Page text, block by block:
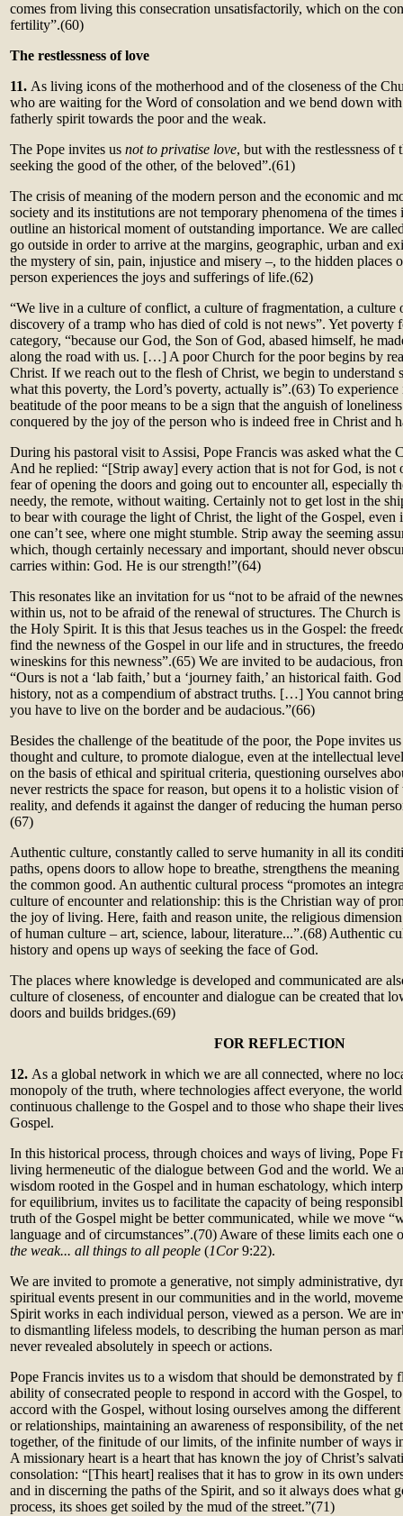
comes from living this consecration unsatisfactorily, which on the
fertility”.(60)
The restlessness of love
11. As living icons of the motherhood and of the closeness of the
who are waiting for the Word of consolation and we bend down
fatherly spirit towards the poor and the weak.
The Pope invites us not to privatise love, but with the restlessness of
seeking the good of the other, of the beloved”.(61)
The crisis of meaning of the modern person and the economic and
society and its institutions are not temporary phenomena of the
outline an historical moment of outstanding importance. We are
go outside in order to arrive at the margins, geographic, urban and
the mystery of sin, pain, injustice and misery –, to the hidden places
person experiences the joys and sufferings of life.(62)
“We live in a culture of conflict, a culture of fragmentation, a
discovery of a tramp who has died of cold is not news”. Yet poverty
category, “because our God, the Son of God, abased himself, he
along the road with us. […] A poor Church for the poor begins by
Christ. If we reach out to the flesh of Christ, we begin to understand
what this poverty, the Lord’s poverty, actually is”.(63) To experience
beatitude of the poor means to be a sign that the anguish of
conquered by the joy of the person who is indeed free in Christ and
During his pastoral visit to Assisi, Pope Francis was asked what the
And he replied: “[Strip away] every action that is not for God, is not
fear of opening the doors and going out to encounter all, especially
needy, the remote, without waiting. Certainly not to get lost in the
to bear with courage the light of Christ, the light of the Gospel, even
one can’t see, where one might stumble. Strip away the seeming
which, though certainly necessary and important, should never
carries within: God. He is our strength!”(64)
This resonates like an invitation for us “not to be afraid of the
within us, not to be afraid of the renewal of structures. The Church is
the Holy Spirit. It is this that Jesus teaches us in the Gospel: the
find the newness of the Gospel in our life and in structures, the
wineskins for this newness”.(65) We are invited to be audacious,
“Ours is not a ‘lab faith,’ but a ‘journey faith,’ an historical faith.
history, not as a compendium of abstract truths. […] You cannot
you have to live on the border and be audacious.”(66)
Besides the challenge of the beatitude of the poor, the Pope invites
thought and culture, to promote dialogue, even at the intellectual
on the basis of ethical and spiritual criteria, questioning ourselves
never restricts the space for reason, but opens it to a holistic vision
reality, and defends it against the danger of reducing the human
(67)
Authentic culture, constantly called to serve humanity in all its
paths, opens doors to allow hope to breathe, strengthens the
the common good. An authentic cultural process “promotes an
culture of encounter and relationship: this is the Christian way of
the joy of living. Here, faith and reason unite, the religious
of human culture – art, science, labour, literature...”.(68) Authentic
history and opens up ways of seeking the face of God.
The places where knowledge is developed and communicated are
culture of closeness, of encounter and dialogue can be created that
doors and builds bridges.(69)
FOR REFLECTION
12. As a global network in which we are all connected, where no
monopoly of the truth, where technologies affect everyone, the
continuous challenge to the Gospel and to those who shape their
Gospel.
In this historical process, through choices and ways of living, Pope
living hermeneutic of the dialogue between God and the world. We
wisdom rooted in the Gospel and in human eschatology, which
for equilibrium, invites us to facilitate the capacity of being
truth of the Gospel might be better communicated, while we move
language and of circumstances”.(70) Aware of these limits each one
the weak... all things to all people (1Cor9:22).
We are invited to promote a generative, not simply administrative,
spiritual events present in our communities and in the world,
Spirit works in each individual person, viewed as a person. We are
to dismantling lifeless models, to describing the human person as
never revealed absolutely in speech or actions.
Pope Francis invites us to a wisdom that should be demonstrated by
ability of consecrated people to respond in accord with the Gospel,
accord with the Gospel, without losing ourselves among the
or relationships, maintaining an awareness of responsibility, of the
together, of the finitude of our limits, of the infinite number of ways
A missionary heart is a heart that has known the joy of Christ’s
consolation: “[This heart] realises that it has to grow in its own
and in discerning the paths of the Spirit, and so it always does what
process, its shoes get soiled by the mud of the street.”(71)